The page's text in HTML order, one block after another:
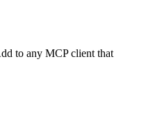
to any MCP client that